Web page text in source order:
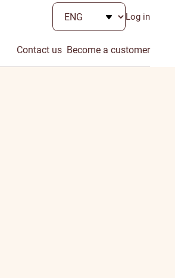
Log in
Contact us Become a customer